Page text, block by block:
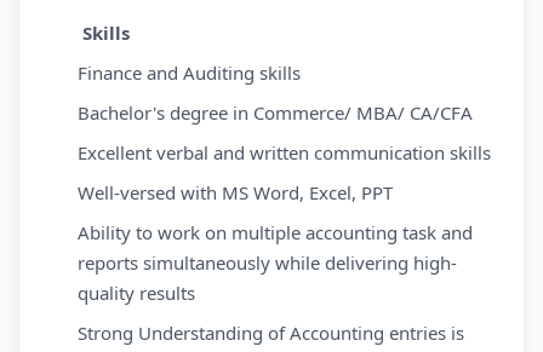
Skills
Finance and Auditing skills
Bachelor's degree in Commerce/ MBA/ CA/CFA
Excellent verbal and written communication skills
Well-versed with MS Word, Excel, PPT
Ability to work on multiple accounting task and
reports simultaneously while delivering high-
quality results
Strong Understanding of Accounting entries is